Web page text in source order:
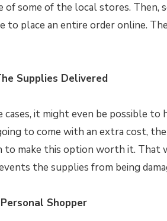
of some of the local stores. Then,
to place an entire order online.
Supplies Delivered
cases, it might even be possible
to come with an extra cost,
to make this option worth it. That
the supplies from being
Shopper